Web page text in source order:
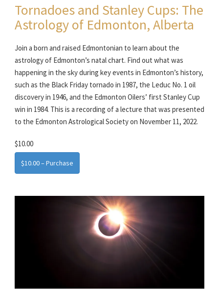
Tornadoes and Stanley Cups: The
Astrology of Edmonton, Alberta
Join a born and raised Edmontonian to learn about the
astrology of Edmonton’s natal chart. Find out what was
happening in the sky during key events in Edmonton’s history,
such as the Black Friday tornado in 1987, the Leduc No. 1 oil
discovery in 1946, and the Edmonton Oilers’ first Stanley Cup
win in 1984. This is a recording of a lecture that was presented
to the Edmonton Astrological Society on November 11, 2022.
$10.00
$10.00 – Purchase